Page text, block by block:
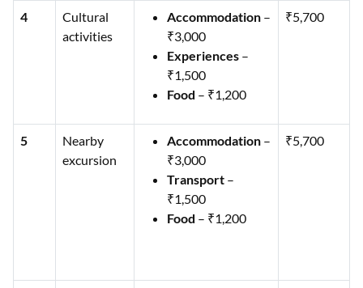
4
Cultural
activities
Accommodation –
₹3,000
Experiences –
₹1,500
Food – ₹1,200
₹5,700
5
Nearby
excursion
Accommodation –
₹3,000
Transport –
₹1,500
Food – ₹1,200
₹5,700